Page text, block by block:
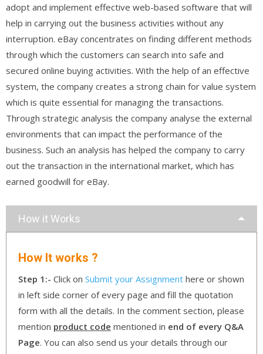
adopt and implement effective web-based software that will
help in carrying out the business activities without any
interruption. eBay concentrates on finding different methods
through which the customers can search into safe and
secured online buying activities. With the help of an effective
system, the company creates a strong chain for value system
which is quite essential for managing the transactions.
Through strategic analysis the company analyse the external
environments that can impact the performance of the
business. Such an analysis has helped the company to carry
out the transaction in the international market, which has
earned goodwill for eBay.
How it Works
How It works ?
Step 1:- Click on Submit your Assignment here or shown
in left side corner of every page and fill the quotation
form with all the details. In the comment section, please
mention product code mentioned in end of every Q&A
Page. You can also send us your details through our